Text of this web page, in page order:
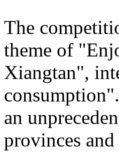
The
theme of
Xiangtan",
an
provinces